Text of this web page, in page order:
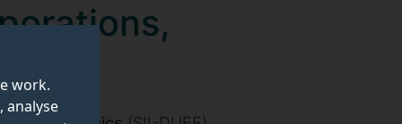
work.
analyse